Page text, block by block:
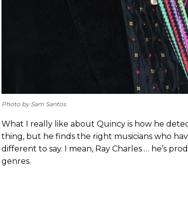
Photo by Sam Santos
What I really like about Quincy is how he
thing, but he finds the right musicians who
different to say. I mean, Ray Charles … he’s
genres.